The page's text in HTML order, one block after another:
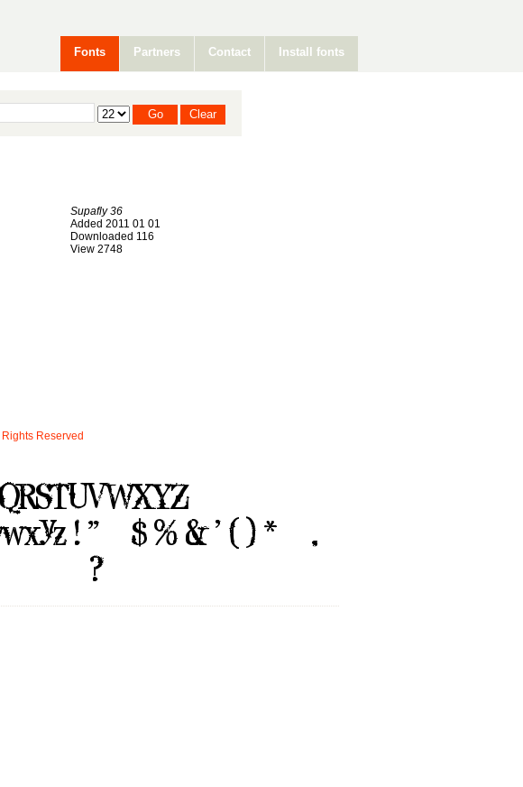
Fonts Partners Contact Install fonts
Supafly 36
Added 2011 01 01
Downloaded 116
View 2748
Rights Reserved